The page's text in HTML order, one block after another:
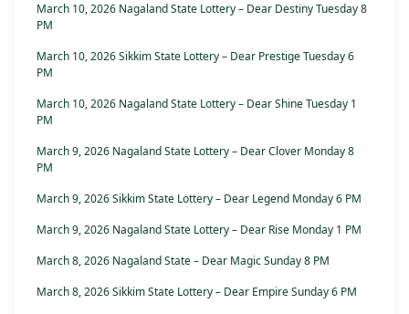
March 10, 2026 Nagaland State Lottery – Dear Destiny Tuesday 8
PM
March 10, 2026 Sikkim State Lottery – Dear Prestige Tuesday 6
PM
March 10, 2026 Nagaland State Lottery – Dear Shine Tuesday 1
PM
March 9, 2026 Nagaland State Lottery – Dear Clover Monday 8
PM
March 9, 2026 Sikkim State Lottery – Dear Legend Monday 6 PM
March 9, 2026 Nagaland State Lottery – Dear Rise Monday 1 PM
March 8, 2026 Nagaland State – Dear Magic Sunday 8 PM
March 8, 2026 Sikkim State Lottery – Dear Empire Sunday 6 PM